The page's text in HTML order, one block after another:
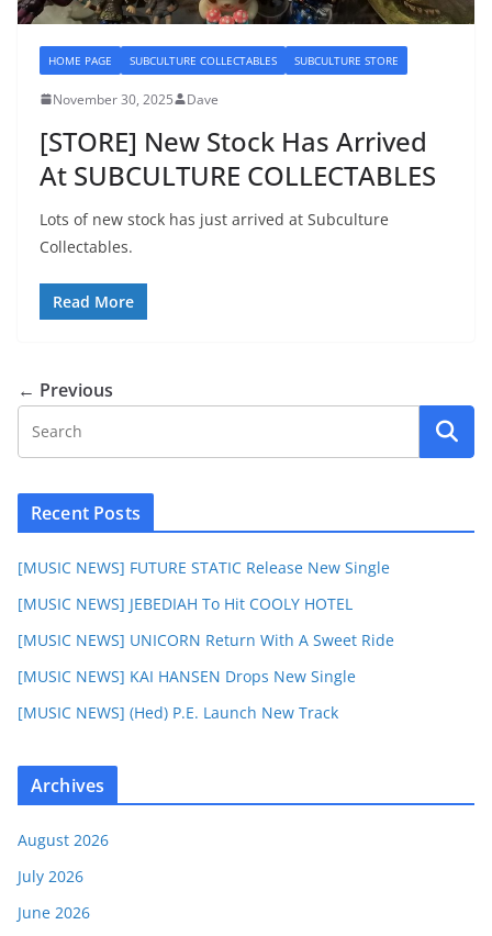
HOME PAGE SUBCULTURE COLLECTABLES SUBCULTURE STORE
November 30, 2025 Dave
[STORE] New Stock Has Arrived
At SUBCULTURE COLLECTABLES
Lots of new stock has just arrived at Subculture
Collectables.
Read More
← Previous
Recent Posts
[MUSIC NEWS] FUTURE STATIC Release New Single
[MUSIC NEWS] JEBEDIAH To Hit COOLY HOTEL
[MUSIC NEWS] UNICORN Return With A Sweet Ride
[MUSIC NEWS] KAI HANSEN Drops New Single
[MUSIC NEWS] (Hed) P.E. Launch New Track
Archives
August 2026
July 2026
June 2026